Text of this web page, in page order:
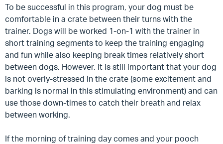
To be successful in this program, your dog must be
comfortable in a crate between their turns with the
trainer. Dogs will be worked 1-on-1 with the trainer in
short training segments to keep the training engaging
and fun while also keeping break times relatively short
between dogs. However, it is still important that your dog
is not overly-stressed in the crate (some excitement and
barking is normal in this stimulating environment) and can
use those down-times to catch their breath and relax
between working.
If the morning of training day comes and your pooch